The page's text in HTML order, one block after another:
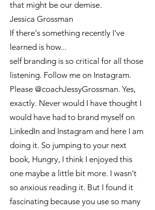
that might be our demise.
Jessica Grossman
If there's something recently I've
learned is how...
self branding is so critical for all those
listening. Follow me on Instagram.
Please @coachJessyGrossman. Yes,
exactly. Never would I have thought I
would have had to brand myself on
LinkedIn and Instagram and here I am
doing it. So jumping to your next
book, Hungry, I think I enjoyed this
one maybe a little bit more. I wasn't
so anxious reading it. But I found it
fascinating because you use so many